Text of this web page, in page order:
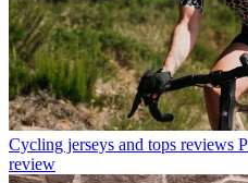
Cycling jerseys and tops reviews
review